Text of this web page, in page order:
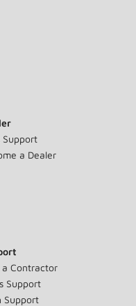
Support
a Dealer
a Contractor
Support
Support